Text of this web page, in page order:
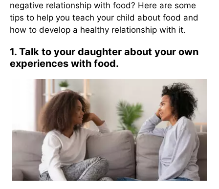
negative relationship with food? Here are some
tips to help you teach your child about food and
how to develop a healthy relationship with it.
1. Talk to your daughter about your own
experiences with food.